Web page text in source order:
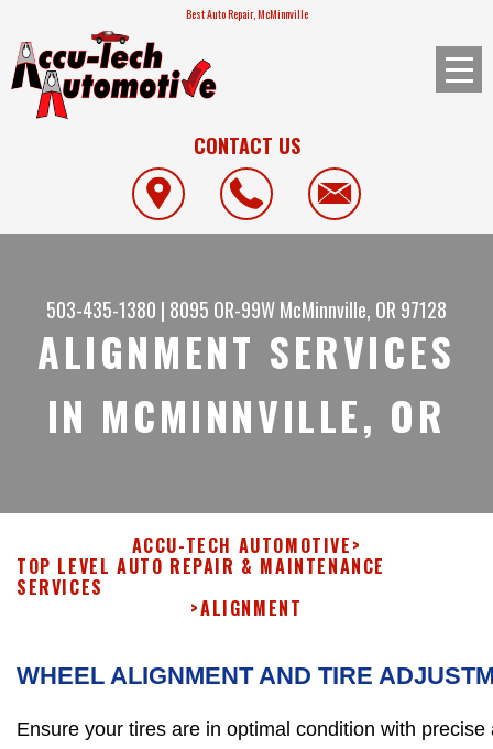
Best Auto Repair, McMinnville
CONTACT US
503-435-1380 | 8095 OR-99WMcMinnville, OR 97128
ALIGNMENT SERVICES
IN MCMINNVILLE, OR
ACCU-TECH AUTOMOTIVE>
TOP LEVEL AUTO REPAIR & MAINTENANCE
SERVICES
>ALIGNMENT
WHEEL ALIGNMENT AND TIRE
Ensure your tires are in optimal condition with